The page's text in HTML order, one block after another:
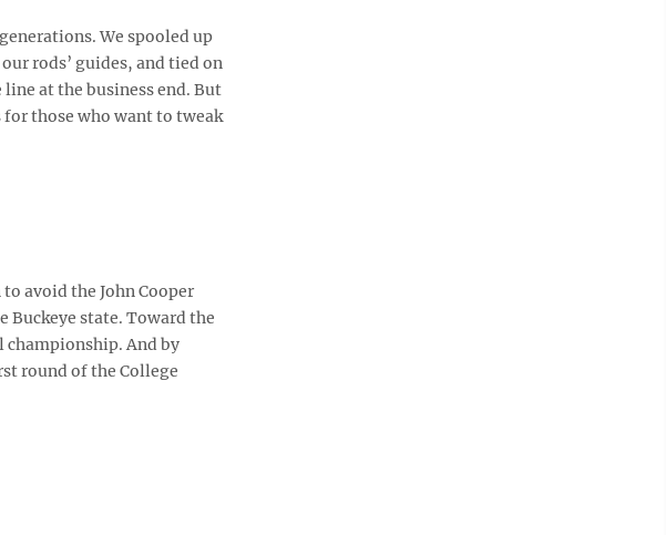
We spooled up
rods’ guides, and tied on
at the business end. But
those who want to tweak
avoid the John Cooper
Buckeye state. Toward the
championship. And by
round of the College